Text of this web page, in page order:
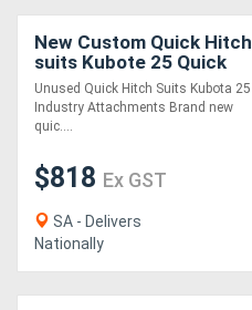
New Custom Quick Hitch
suits Kubote 25 Quick
Hitch Attachments
Unused Quick Hitch Suits Kubota 25
Industry Attachments Brand new
quic....
$818 Ex GST
SA - Delivers
Nationally